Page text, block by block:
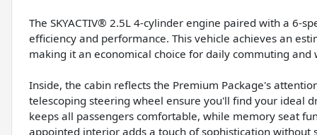
The SKYACTIV® 2.5L 4-cylinder engine paired with a 6-
efficiency and performance. This vehicle achieves an
making it an economical choice for daily commuting and
Inside, the cabin reflects the Premium Package's
telescoping steering wheel ensure you'll find your ideal
keeps all passengers comfortable, while memory seat
appointed interior adds a touch of sophistication without